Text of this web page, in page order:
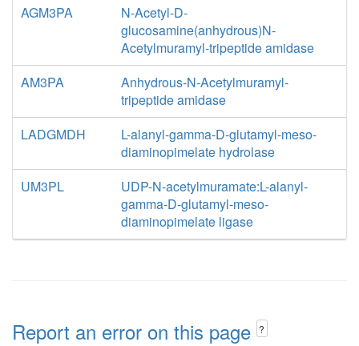
AGM3PA
N-Acetyl-D-
glucosamine(anhydrous)N-
Acetylmuramyl-tripeptide amidase
AM3PA
Anhydrous-N-Acetylmuramyl-
tripeptide amidase
LADGMDH
L-alanyl-gamma-D-glutamyl-meso-
diaminopimelate hydrolase
UM3PL
UDP-N-acetylmuramate:L-alanyl-
gamma-D-glutamyl-meso-
diaminopimelate ligase
Report an error on this page ?